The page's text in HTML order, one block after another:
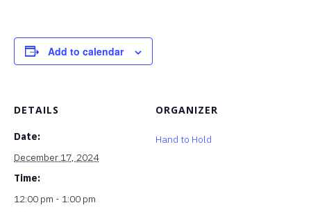
Add to calendar
DETAILS
Date:
December 17, 2024
Time:
12:00 pm - 1:00 pm
ORGANIZER
Hand to Hold